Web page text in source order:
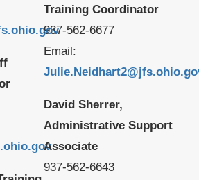
Training Coordinator
937-562-6677
Email:
David Sherrer,
Administrative Support
Associate
937-562-6643